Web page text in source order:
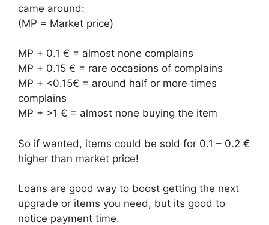
came around:
(MP = Market price)
MP + 0.1 € = almost none complains
MP + 0.15 € = rare occasions of complains
MP + <0.15€ = around half or more times
complains
MP + >1 € = almost none buying the item
So if wanted, items could be sold for 0.1 – 0.2 €
higher than market price!
Loans are good way to boost getting the next
upgrade or items you need, but its good to
notice payment time.